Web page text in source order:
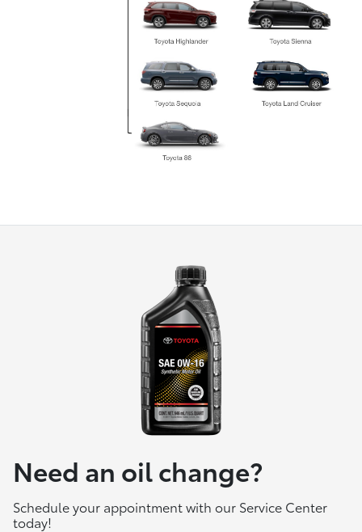
Need an oil change?
Schedule your appointment with our Service Center
today!